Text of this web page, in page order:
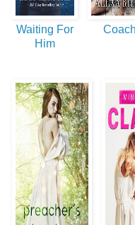
Waiting For
Him
Coach